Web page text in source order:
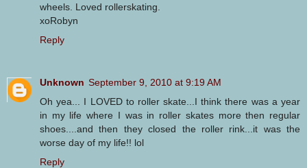
wheels. Loved rollerskating.
xoRobyn
Reply
Unknown September 9, 2010 at 9:19 AM
Oh yea... I LOVED to roller skate...I think there was a year
in my life where I was in roller skates more then regular
shoes....and then they closed the roller rink...it was the
worse day of my life!! lol
Reply